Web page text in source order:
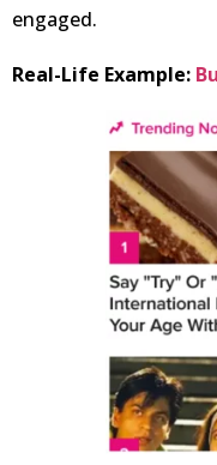
engaged.
Real-Life Example: